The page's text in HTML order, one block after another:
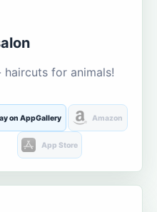
haircuts for animals!
on AppGallery Amazon
App Store